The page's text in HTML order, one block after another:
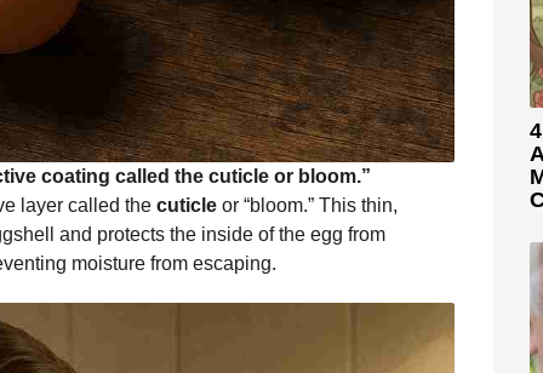
coating called the cuticle or bloom.”
layer called the cuticle or “bloom.” This thin,
and protects the inside of the egg from
moisture from escaping.